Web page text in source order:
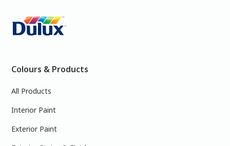
Colours & Products
All Products
Interior Paint
Exterior Paint